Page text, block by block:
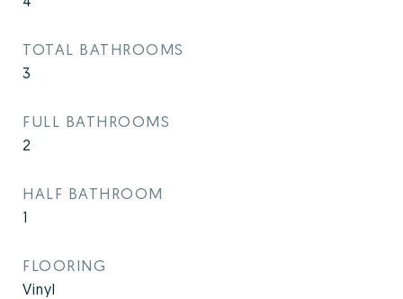
TOTAL BATHROOMS
3
FULL BATHROOMS
2
HALF BATHROOM
1
FLOORING
Vinyl